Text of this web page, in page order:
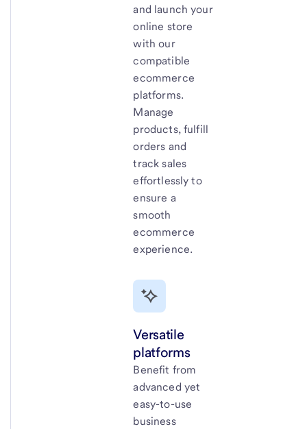
and launch your
online store
with our
compatible
ecommerce
platforms.
Manage
products, fulfill
orders and
track sales
effortlessly to
ensure a
smooth
ecommerce
experience.
Versatile
platforms
Benefit from
advanced yet
easy-to-use
business